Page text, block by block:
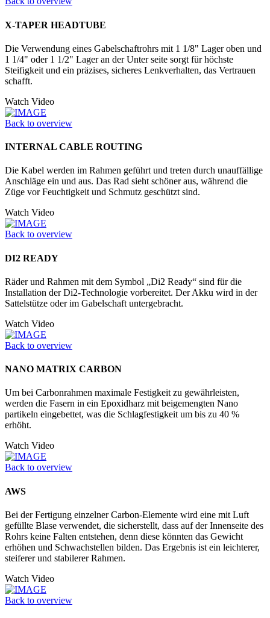
X-TAPER HEADTUBE
Die Verwendung eines Gabelschaftrohrs mit 1 1/8" Lager oben und
1 1/4" oder 1 1/2" Lager an der Unter seite sorgt für höchste
Steifigkeit und ein präzises, sicheres Lenkverhalten, das Vertrauen
schafft.
Watch Video
Back to overview
INTERNAL CABLE ROUTING
Die Kabel werden im Rahmen geführt und treten durch unauffällige
Anschläge ein und aus. Das Rad sieht schöner aus, während die
Züge vor Feuchtigkeit und Schmutz geschützt sind.
Watch Video
Back to overview
DI2 READY
Räder und Rahmen mit dem Symbol „Di2 Ready“ sind für die
Installation der Di2-Technologie vorbereitet. Der Akku wird in der
Sattelstütze oder im Gabelschaft untergebracht.
Watch Video
Back to overview
NANO MATRIX CARBON
Um bei Carbonrahmen maximale Festigkeit zu gewährleisten,
werden die Fasern in ein Epoxidharz mit beigemengten Nano
partikeln eingebettet, was die Schlagfestigkeit um bis zu 40 %
erhöht.
Watch Video
Back to overview
AWS
Bei der Fertigung einzelner Carbon-Elemente wird eine mit Luft
gefüllte Blase verwendet, die sicherstellt, dass auf der Innenseite des
Rohrs keine Falten entstehen, denn diese könnten das Gewicht
erhöhen und Schwachstellen bilden. Das Ergebnis ist ein leichterer,
steiferer und stabilerer Rahmen.
Watch Video
Back to overview